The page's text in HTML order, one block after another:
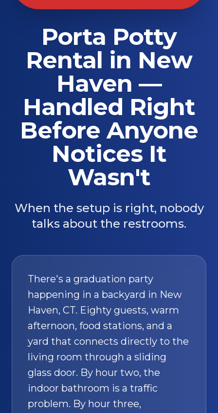
Porta Potty
Rental in New
Haven —
Handled Right
Before Anyone
Notices It
Wasn't
When the setup is right, nobody
talks about the restrooms.
There's a graduation party
happening in a backyard in New
Haven, CT. Eighty guests, warm
afternoon, food stations, and a
yard that connects directly to the
living room through a sliding
glass door. By hour two, the
indoor bathroom is a traffic
problem. By hour three,